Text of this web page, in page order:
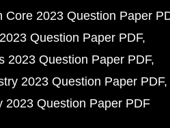
Core 2023 Question Paper
Question Paper PDF
2023 Question Paper PDF
2023 Question Paper PDF
2023 Question Paper PDF